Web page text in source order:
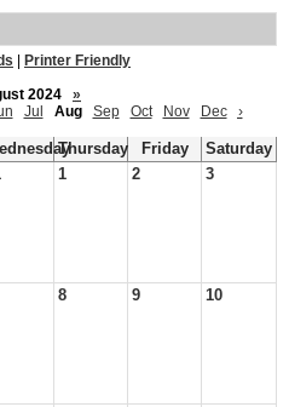
Printer Friendly
2024
»
Jul Aug Sep Oct Nov Dec ›
Thursday Friday
Saturday
1 2 3
8 9 10